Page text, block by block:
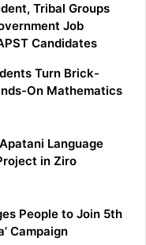
Tribal Groups
Job
Candidates
Turn Brick-
On Mathematics
Language
in Ziro
People to Join 5th
Campaign